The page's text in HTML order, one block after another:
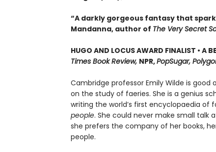
“A darkly gorgeous fantasy that
Mandanna, author of The Very Secret
HUGO AND LOCUS AWARD FINALIST • A
Times Book Review, NPR,PopSugar,
Cambridge professor Emily Wilde is
on the study of faeries. She is a genius
writing the world’s first encyclopaedia of
people. She could never make small talk
she prefers the company of her books,
people.